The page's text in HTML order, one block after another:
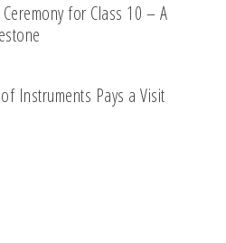
for Class 10 – A
Instruments Pays a Visit